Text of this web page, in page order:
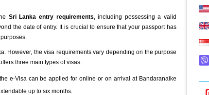
Sri Lanka entry requirements, including possessing a valid
the date of entry. It is crucial to ensure that your passport has
However, the visa requirements vary depending on the purpose
three main types of visas:
e-Visa can be applied for online or on arrival at Bandaranaike
up to six months.